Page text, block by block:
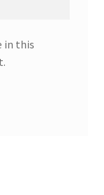
in this